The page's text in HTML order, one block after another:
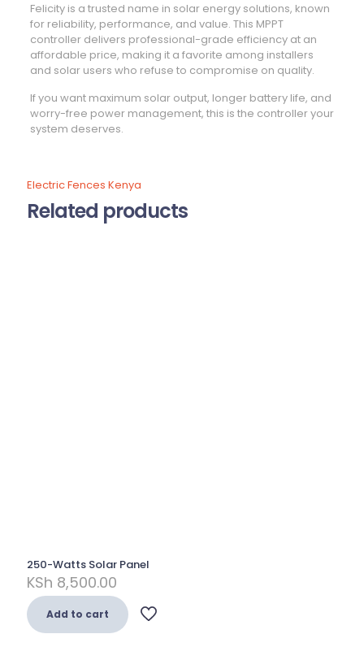
Felicity is a trusted name in solar energy solutions, known
for reliability, performance, and value. This MPPT
controller delivers professional-grade efficiency at an
affordable price, making it a favorite among installers
and solar users who refuse to compromise on quality.
If you want maximum solar output, longer battery life, and
worry-free power management, this is the controller your
system deserves.
Electric Fences Kenya
Related products
250-Watts Solar Panel
KSh 8,500.00
Add to cart